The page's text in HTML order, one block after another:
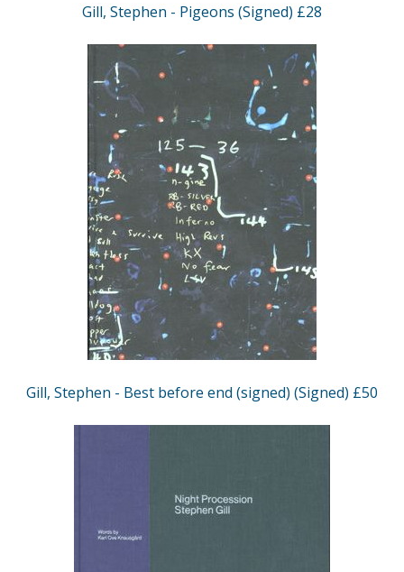
Gill, Stephen - Pigeons (Signed) £28
Gill, Stephen - Best before end (signed) (Signed) £50